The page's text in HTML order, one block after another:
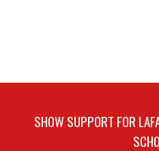
SHOW SUPPORT FOR